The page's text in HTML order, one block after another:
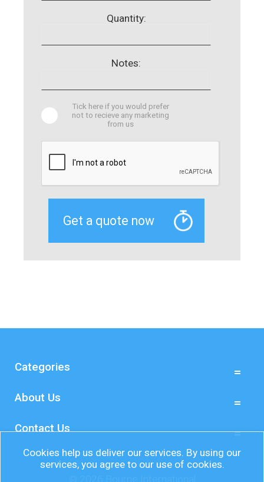
Quantity:
Notes:
Tick here if you would prefer
not to recieve any marketing
from us
Categories
About Us
Contact Us
Cookies help us deliver our services. By using our
services, you agree to our use of cookies.